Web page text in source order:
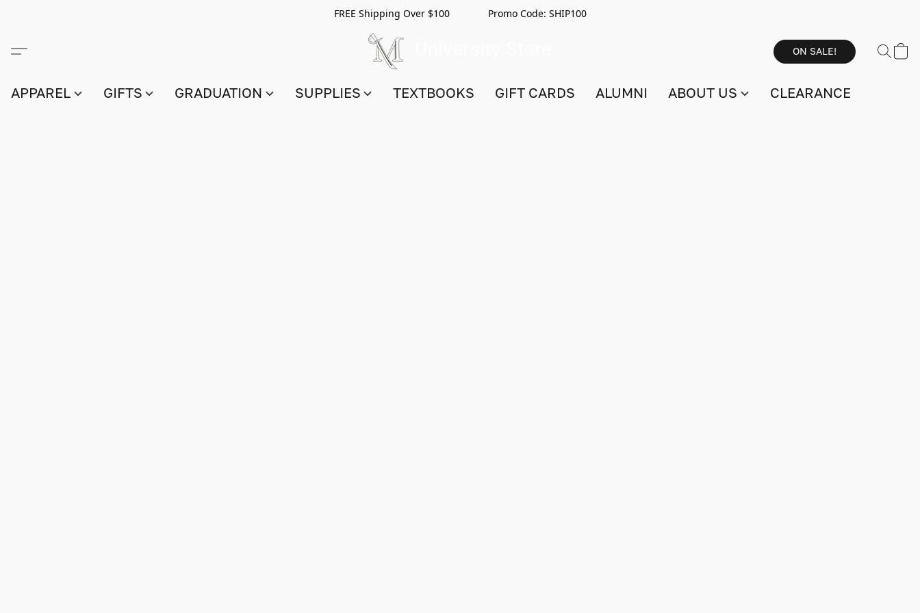
FREE Shipping Over $100 Promo Code: SHIP100
ON SALE!
APPAREL GIFTS GRADUATION SUPPLIES TEXTBOOKS GIFT CARDS ALUMNI ABOUT US CLEARANCE